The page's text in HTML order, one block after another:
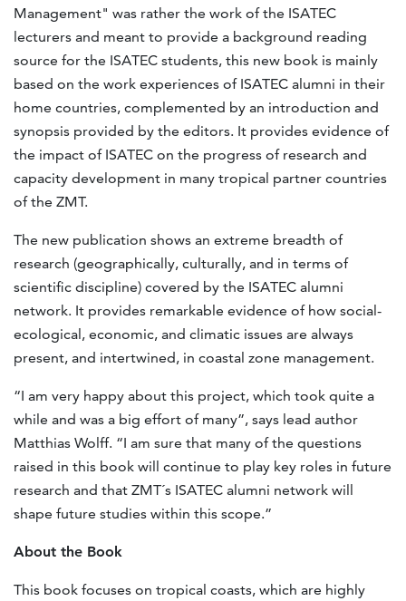
Management" was rather the work of the ISATEC
lecturers and meant to provide a background reading
source for the ISATEC students, this new book is mainly
based on the work experiences of ISATEC alumni in their
home countries, complemented by an introduction and
synopsis provided by the editors. It provides evidence of
the impact of ISATEC on the progress of research and
capacity development in many tropical partner countries
of the ZMT.
The new publication shows an extreme breadth of
research (geographically, culturally, and in terms of
scientific discipline) covered by the ISATEC alumni
network. It provides remarkable evidence of how social-
ecological, economic, and climatic issues are always
present, and intertwined, in coastal zone management.
“I am very happy about this project, which took quite a
while and was a big effort of many”, says lead author
Matthias Wolff. “I am sure that many of the questions
raised in this book will continue to play key roles in future
research and that ZMT´s ISATEC alumni network will
shape future studies within this scope.”
About the Book
This book focuses on tropical coasts, which are highly